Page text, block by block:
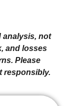
analysis, not
and losses
Please
responsibly.